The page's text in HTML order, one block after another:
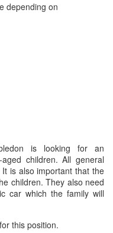
depending on
is looking for an
children. All general
is also important that the
children. They also need
car which the family will
this position.